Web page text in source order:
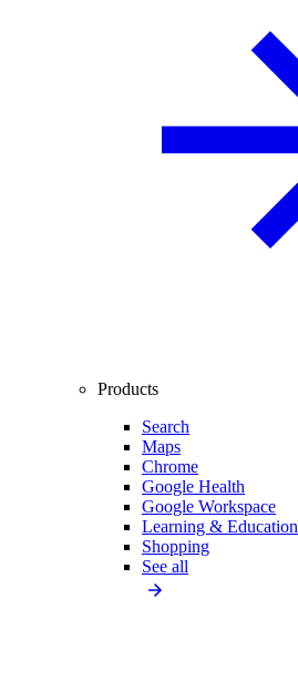
Products
Search
Maps
Chrome
Google Health
Google Workspace
Learning & Education
Shopping
See all